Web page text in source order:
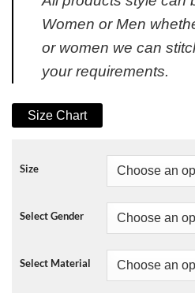
Women or Men
or women we can
your requirements.
Size Chart
Size
Select Gender
Select Material